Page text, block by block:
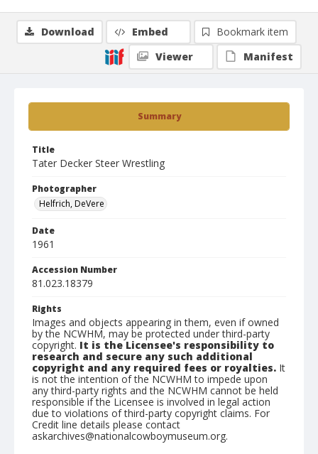
Summary
Title
Tater Decker Steer Wrestling
Photographer
Helfrich, DeVere
Date
1961
Accession Number
81.023.18379
Rights
Images and objects appearing in them, even if owned
by the NCWHM, may be protected under third-party
copyright. It is the Licensee's responsibility to
research and secure any such additional
copyright and any required fees or royalties. It
is not the intention of the NCWHM to impede upon
any third-party rights and the NCWHM cannot be held
responsible if the Licensee is involved in legal action
due to violations of third-party copyright claims. For
Credit line details please contact
askarchives@nationalcowboymuseum.org.
Download Embed
Bookmark item
Viewer
Manifest